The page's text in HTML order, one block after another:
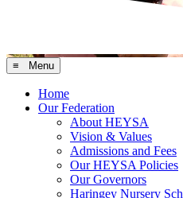
≡ Menu
Home
Our Federation
About HEYSA
Vision & Values
Admissions and Fees
Our HEYSA Policies
Our Governors
Haringey Nursery